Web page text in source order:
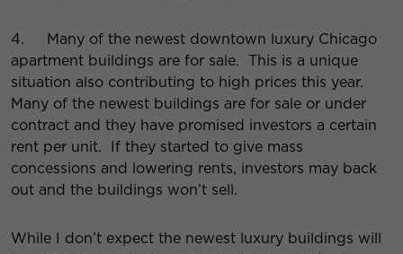
4. Many of the newest downtown luxury Chicago
apartment buildings are for sale. This is a unique
situation also contributing to high prices this year.
Many of the newest buildings are for sale or under
contract and they have promised investors a certain
rent per unit. If they started to give mass
concessions and lowering rents, investors may back
out and the buildings won’t sell.
While I don’t expect the newest luxury buildings will